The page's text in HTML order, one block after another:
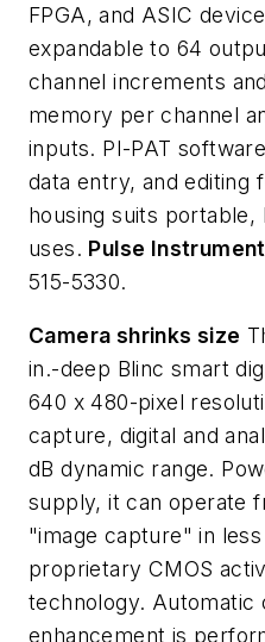
FPGA, and ASIC
expandable to 64
channel increments
memory per channel
inputs. PI-PAT
data entry, and editing
housing suits
uses. Pulse
515-5330.
Camera shrinks size
in.-deep Blinc smart
640 x 480-pixel
capture, digital and
dB dynamic range.
supply, it can operate
"image capture" in less
proprietary CMOS
technology. Automatic
enhancement is